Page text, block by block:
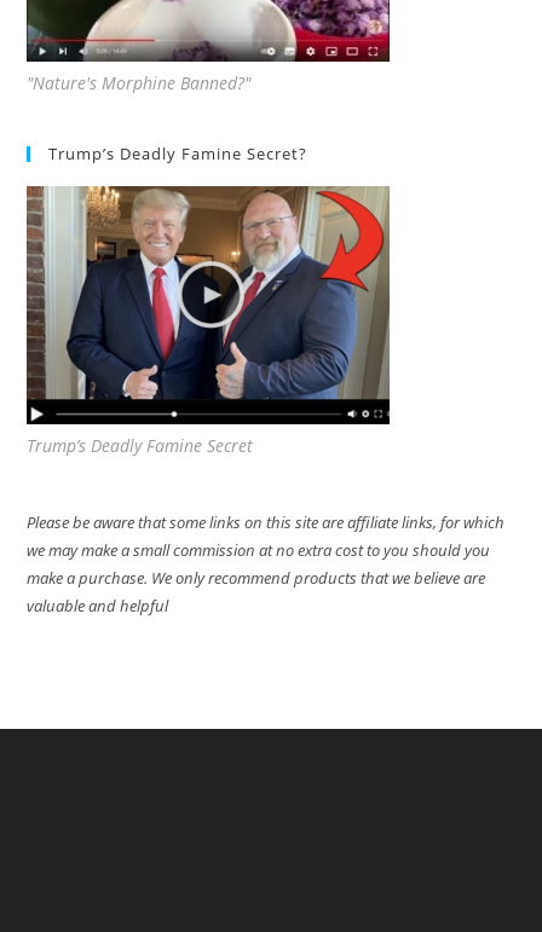
"Nature's Morphine Banned?"
Trump’s Deadly Famine Secret?
Trump’s Deadly Famine Secret
Please be aware that some links on this site are affiliate links, for which
we may make a small commission at no extra cost to you should you
make a purchase. We only recommend products that we believe are
valuable and helpful